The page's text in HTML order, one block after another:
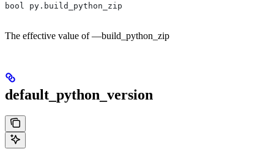
bool py.build_python_zip
The effective value of —build_python_zip
default_python_version